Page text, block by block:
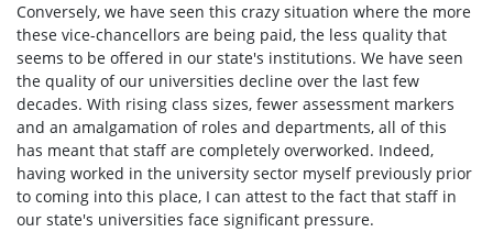
Conversely, we have seen this crazy situation where the more
these vice-chancellors are being paid, the less quality that
seems to be offered in our state's institutions. We have seen
the quality of our universities decline over the last few
decades. With rising class sizes, fewer assessment markers
and an amalgamation of roles and departments, all of this
has meant that staff are completely overworked. Indeed,
having worked in the university sector myself previously prior
to coming into this place, I can attest to the fact that staff in
our state's universities face significant pressure.